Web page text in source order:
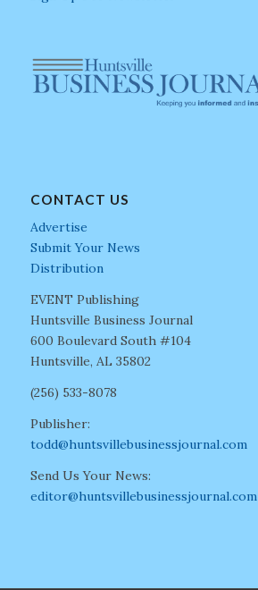
CONTACT US
Advertise
Submit Your News
Distribution
EVENT Publishing
Huntsville Business Journal
600 Boulevard South #104
Huntsville, AL 35802
(256) 533-8078
Publisher:
todd@huntsvillebusinessjournal.com
Send Us Your News:
editor@huntsvillebusinessjournal.com